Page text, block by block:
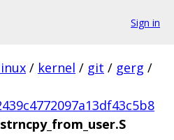
Sign in
/ kernel / git / gerg /
strncpy_from_user.S